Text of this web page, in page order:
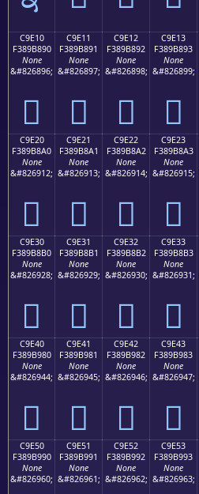
C9E10
F389B890
None
&#826896;
󉸐
C9E11
F389B891
None
&#826897;
󉸑
C9E12
F389B892
None
&#826898;
󉸒
C9E13
F389B893
None
&#826899;
󉸓
C9E20
F389B8A0
None
&#826912;
󉸠
C9E21
F389B8A1
None
&#826913;
󉸡
C9E22
F389B8A2
None
&#826914;
󉸢
C9E23
F389B8A3
None
&#826915;
󉸣
C9E30
F389B8B0
None
&#826928;
󉸰
C9E31
F389B8B1
None
&#826929;
󉸱
C9E32
F389B8B2
None
&#826930;
󉸲
C9E33
F389B8B3
None
&#826931;
󉸳
C9E40
F389B980
None
&#826944;
󉹀
C9E41
F389B981
None
&#826945;
󉹁
C9E42
F389B982
None
&#826946;
󉹂
C9E43
F389B983
None
&#826947;
󉹃
C9E50
F389B990
None
&#826960;
C9E51
F389B991
None
&#826961;
C9E52
F389B992
None
&#826962;
C9E53
F389B993
None
&#826963;